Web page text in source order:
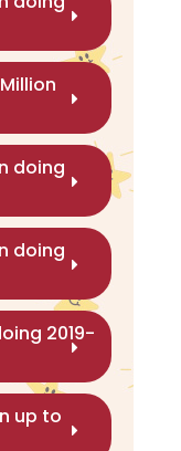
doing
doing
2019-
up to